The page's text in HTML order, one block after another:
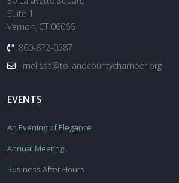
Suite 1
Vernon, CT 06066
860-872-0587
melissa@tollandcountychamber.org
EVENTS
An Evening of Elegance
Annual Meeting
Business After Hours